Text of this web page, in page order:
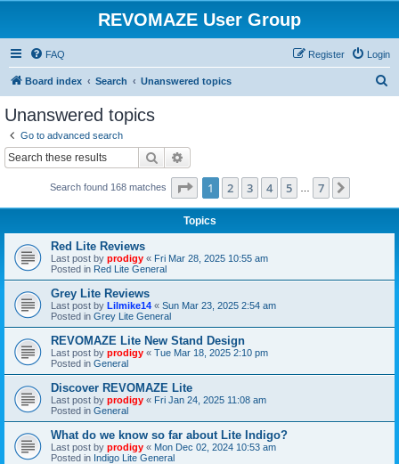
REVOMAZE User Group
FAQ Login
Register
Board index Search Unanswered topics
Unanswered topics
Go to advanced search
Search
Search found 168 matches Page 1of 7
1 2 3 4 5 7
Topics
Red Lite Reviews
Last post by prodigy « Fri Mar 28, 2025 10:55 am
Posted in Red Lite General
Grey Lite Reviews
Last post by Lilmike14 « Sun Mar 23, 2025 2:54 am
Posted in Grey Lite General
REVOMAZE Lite New Stand Design
Last post by prodigy « Tue Mar 18, 2025 2:10 pm
Posted in General
Discover REVOMAZE Lite
Last post by prodigy « Fri Jan 24, 2025 11:08 am
Posted in General
What do we know so far about Lite Indigo?
Last post by prodigy « Mon Dec 02, 2024 10:53 am
Posted in Indigo Lite General